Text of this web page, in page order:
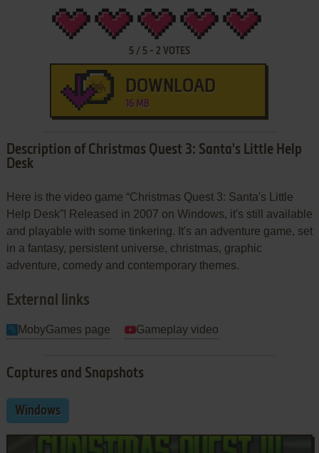
5/ 5- 2 VOTES
DOWNLOAD
16 MB
Description of Christmas Quest 3: Santa's Little Help
Desk
Here is the video game “Christmas Quest 3: Santa's Little
Help Desk”! Released in 2007 on Windows, it's still available
and playable with some tinkering. It's an adventure game, set
in a fantasy, persistent universe, christmas, graphic
adventure, comedy and contemporary themes.
External links
MobyGames page Gameplay video
Captures and Snapshots
Windows